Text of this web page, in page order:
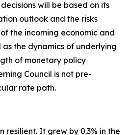
will be based on its
outlook and the risks
the incoming economic and
the dynamics of underlying
of monetary policy
Council is not pre-
rate path.
resilient. It grew by 0.3% in the